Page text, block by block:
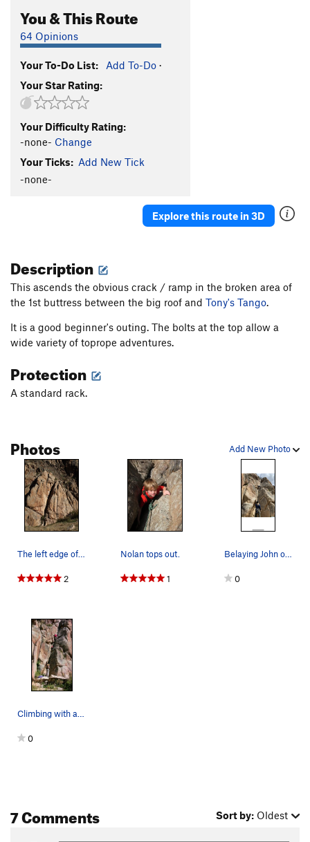
You & This Route
64 Opinions
Your To-Do List: Add To-Do ·
Your Star Rating:
Your Difficulty Rating:
-none- Change
Your Ticks: Add New Tick
-none-
Explore this route in 3D
Description
This ascends the obvious crack / ramp in the broken area of
the 1st buttress between the big roof and Tony's Tango.
It is a good beginner's outing. The bolts at the top allow a
wide variety of toprope adventures.
Protection
A standard rack.
Add New Photo
Photos
The left edge of this face. There is a double…
2
Nolan tops out.
1
Belaying John on Kindergarten Crack.
0
Climbing with a kindergartener.
0
7 Comments Sort by: Oldest